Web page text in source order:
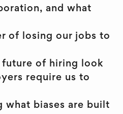
and what
of losing our jobs to
of hiring look
require us to
what biases are built